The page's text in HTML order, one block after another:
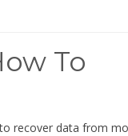
To
recover data from